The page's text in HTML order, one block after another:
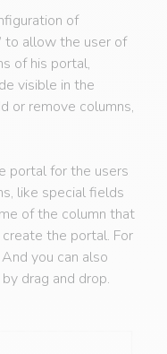
of
to allow the user of
of his portal,
visible in the
or remove columns,
portal for the users
like special fields
of the column that
the portal. For
you can also
drag and drop.